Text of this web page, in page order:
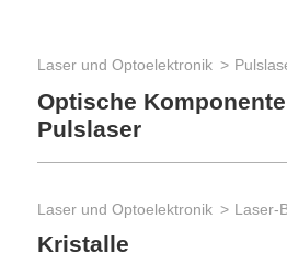
Laser und Optoelektronik
Optische
Pulslaser
Laser und Optoelektronik Laser-
Kristalle